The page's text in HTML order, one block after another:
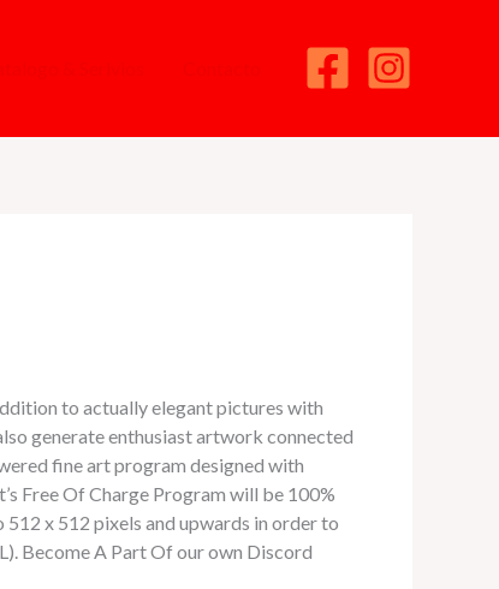
to actually elegant pictures with
generate enthusiast artwork connected
fine art program designed with
Free Of Charge Program will be 100%
x 512 pixels and upwards in order to
Become A Part Of our own Discord